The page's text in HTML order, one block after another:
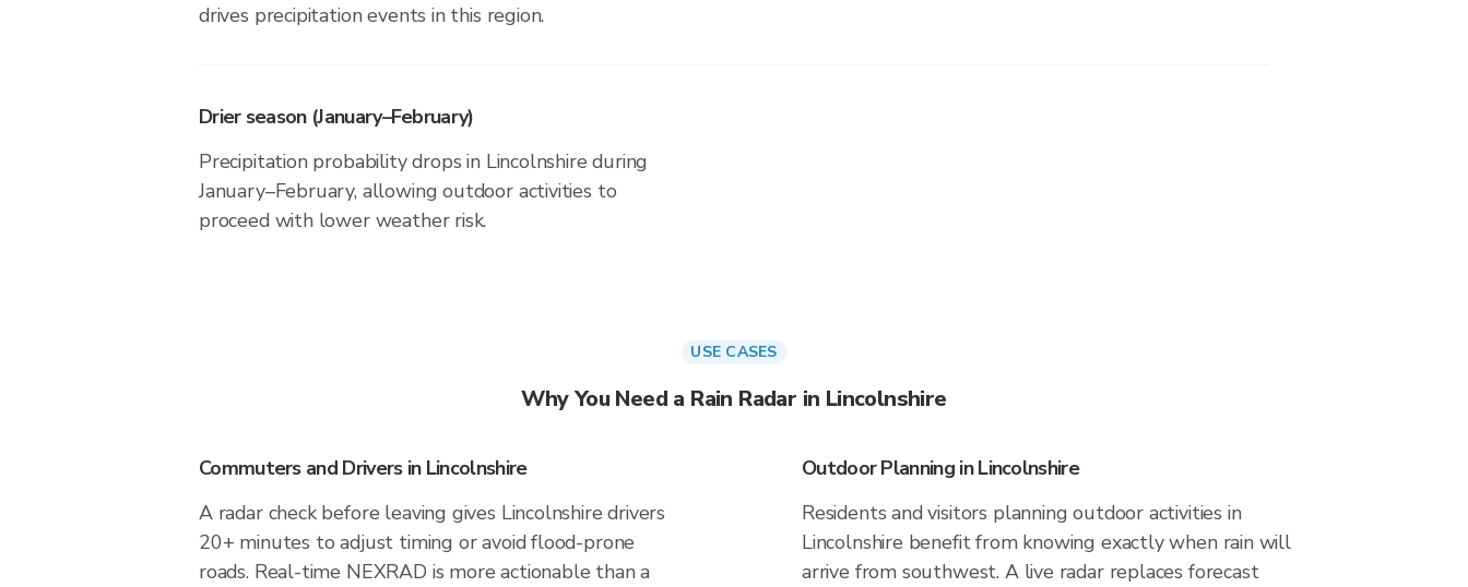
drives precipitation events in this region.
Drier season (January–February)
Precipitation probability drops in Lincolnshire during
January–February, allowing outdoor activities to
proceed with lower weather risk.
USE CASES
Why You Need a Rain Radar in Lincolnshire
Commuters and Drivers in Lincolnshire
A radar check before leaving gives Lincolnshire drivers
20+ minutes to adjust timing or avoid flood-prone
roads. Real-time NEXRAD is more actionable than a
Outdoor Planning in Lincolnshire
Residents and visitors planning outdoor activities in
Lincolnshire benefit from knowing exactly when rain will
arrive from southwest. A live radar replaces forecast